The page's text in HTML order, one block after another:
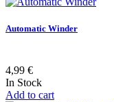
Automatic Winder
4,99 €
In Stock
Add to cart